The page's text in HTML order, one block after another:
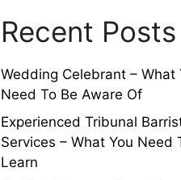
Recent Posts
Wedding Celebrant – What
Need To Be Aware Of
Experienced Tribunal
Services – What You Need
Learn